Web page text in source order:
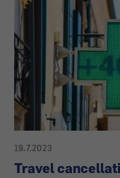
19.7.2023
Travel